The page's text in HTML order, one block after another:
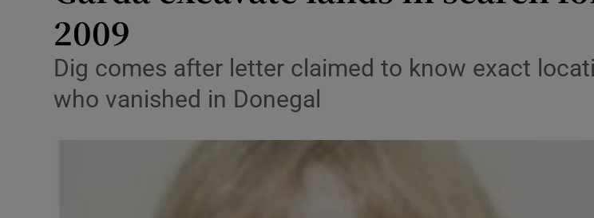
Listen
Podcasts
2009
Dig comes after letter claimed to know exact
who vanished in Donegal